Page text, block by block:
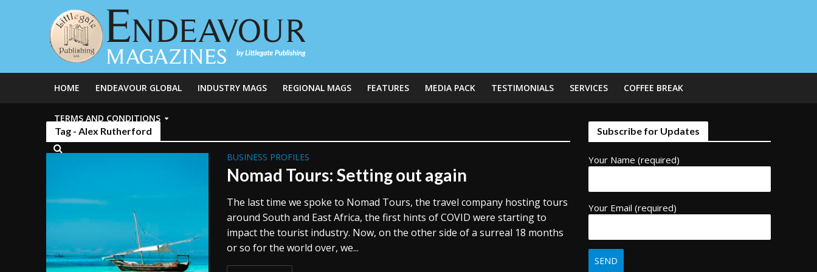
HOME ENDEAVOUR GLOBAL INDUSTRY MAGS REGIONAL MAGS FEATURES MEDIA PACK TESTIMONIALS SERVICES COFFEE BREAK
TERMS AND CONDITIONS
Tag - Alex Rutherford
BUSINESS PROFILES
Nomad Tours: Setting out again
The last time we spoke to Nomad Tours, the travel company hosting tours
around South and East Africa, the first hints of COVID were starting to
impact the tourist industry. Now, on the other side of a surreal 18 months
or so for the world over, we...
Subscribe for Updates
Your Name (required)
Your Email (required)